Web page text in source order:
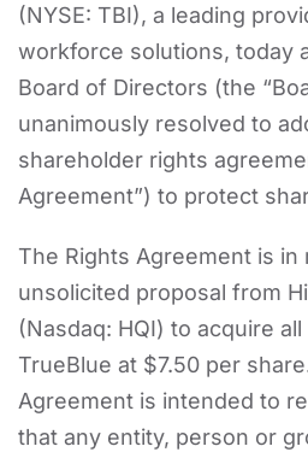
(NYSE: TBI), a leading
workforce solutions, today
Board of Directors (the
unanimously resolved to
shareholder rights
Agreement”) to protect
The Rights Agreement is
unsolicited proposal from
(Nasdaq: HQI) to acquire
TrueBlue at $7.50 per
Agreement is intended to
that any entity, person or